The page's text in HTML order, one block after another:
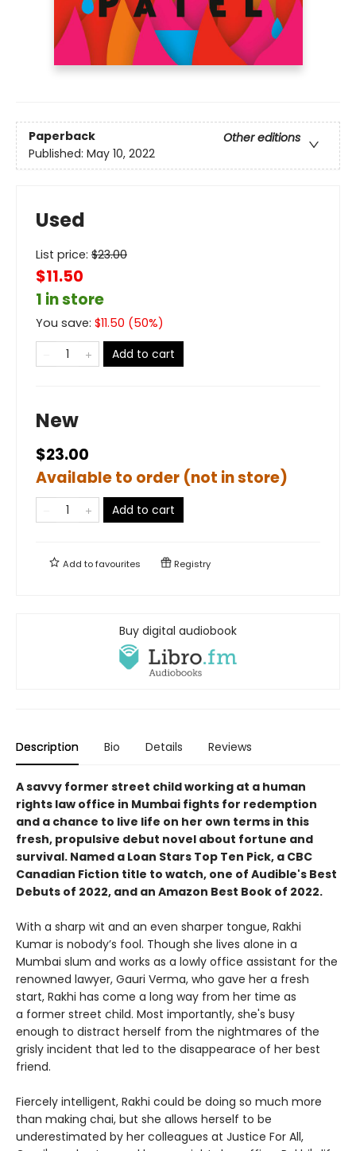
Paperback
Other editions
Published: May 10, 2022
Used
List price: $23.00
$11.50
1 in store
You save: $11.50 (50%)
Add to cart
New
$23.00
Available to order (not in store)
Add to cart
Add tofavourites Registry
Buy digital audiobook
Description Bio Details Reviews
A savvy former street child working at a human
rights law office in Mumbai fights for redemption
and a chance to live life on her own terms in this
fresh, propulsive debut novel about fortune and
survival. Named a Loan Stars Top Ten Pick, a CBC
Canadian Fiction title to watch, one of Audible's Best
Debuts of 2022, and an Amazon Best Book of 2022.
With a sharp wit and an even sharper tongue, Rakhi
Kumar is nobody’s fool. Though she lives alone in a
Mumbai slum and works as a lowly office assistant for the
renowned lawyer, Gauri Verma, who gave her a fresh
start, Rakhi has come a long way from her time as
a former street child. Most importantly, she's busy
enough to distract herself from the nightmares of the
grisly incident that led to the disappearace of her best
friend.
Fiercely intelligent, Rakhi could be doing so much more
than making chai, but she allows herself to be
underestimated by her colleagues at Justice For All,